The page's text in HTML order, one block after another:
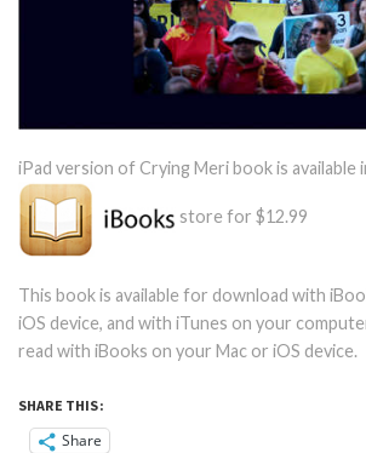
iPad version of Crying Meri book is available
store for $12.99
This book is available for download with
iOS device, and with iTunes on your
read with iBooks on your Mac or iOS device.
SHARE THIS:
Share